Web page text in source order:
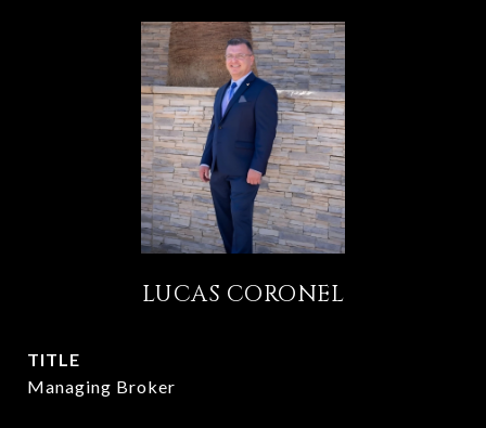
LUCAS CORONEL
TITLE
Managing Broker